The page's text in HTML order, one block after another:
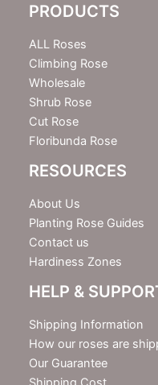
t
e
r
PRODUCTS
ALL Roses
Climbing Rose
Wholesale
Shrub Rose
Cut Rose
Floribunda Rose
RESOURCES
About Us
Planting Rose Guides
Contact us
Hardiness Zones
HELP &
Shipping Information
How our roses are
Our Guarantee